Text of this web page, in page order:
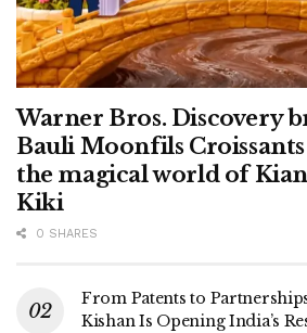
Warner Bros. Discovery
Bauli Moonfils
the magical world of
Kiki
0 SHARES
From Patents to
Kishan Is Opening India’s